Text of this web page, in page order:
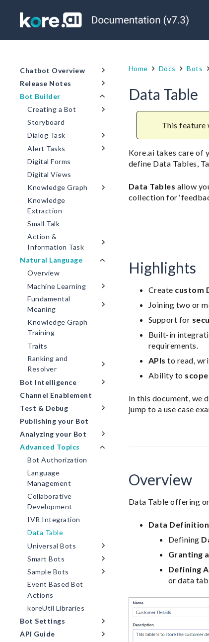
Chatbot Overview
Release Notes
Bot Builder
Creating a Bot
Storyboard
Dialog Task
Alert Tasks
Digital Forms
Digital Views
Knowledge Graph
Knowledge
Extraction
Small Talk
Action &
Information Task
Natural Language
Overview
Machine Learning
Fundamental
Meaning
Knowledge Graph
Training
Traits
Ranking and
Resolver
Bot Intelligence
Channel Enablement
Test & Debug
Publishing your Bot
Analyzing your Bot
Advanced Topics
Bot Authorization
Language
Management
Collaborative
Development
IVR Integration
Data Table
Universal Bots
Smart Bots
Sample Bots
Event Based Bot
Actions
koreUtil Libraries
Bot Settings
API Guide
Home Docs Bots
Data Table
This feature
Kore.ai takes care of
define Data Tables,
Data Tables allow
collection for
Highlights
Create custom
Joining two or
Support for
Built-in
requirements.
APIs to read,
Ability to scope
In this document, we
jump to a use case
Overview
Data Table offering
Data Definition
Defining
Granting
Defining
or data